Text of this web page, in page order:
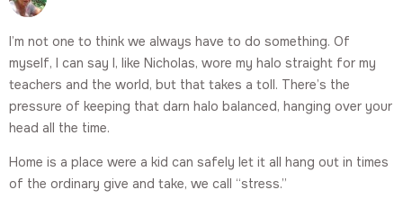
I’m not one to think we always have to do something. Of
myself, I can say I, like Nicholas, wore my halo straight for my
teachers and the world, but that takes a toll. There’s the
pressure of keeping that darn halo balanced, hanging over your
head all the time.
Home is a place were a kid can safely let it all hang out in times
of the ordinary give and take, we call “stress.”